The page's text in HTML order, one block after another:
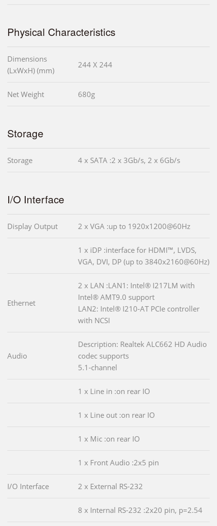
Physical Characteristics
Dimensions
(LxWxH) (mm)
244 X 244
Net Weight 680g
Storage
Storage 4 x SATA :2 x 3Gb/s, 2 x 6Gb/s
I/O Interface
Display Output 2 x VGA :up to 1920x1200@60Hz
1 x iDP :interface for HDMI™, LVDS,
VGA, DVI, DP (up to 3840x2160@60Hz)
Ethernet
2 x LAN :LAN1: Intel® I217LM with
Intel® AMT9.0 support
LAN2: Intel® I210-AT PCIe controller
with NCSI
Audio
Description: Realtek ALC662 HD Audio
codec supports
5.1-channel
1 x Line in :on rear IO
1 x Line out :on rear IO
1 x Mic :on rear IO
1 x Front Audio :2x5 pin
I/O Interface 2 x External RS-232
8 x Internal RS-232 :2x20 pin, p=2.54